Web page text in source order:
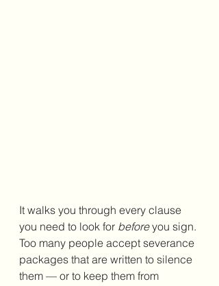
It walks you through every clause
you need to look for before you sign.
Too many people accept severance
packages that are written to silence
them — or to keep them from